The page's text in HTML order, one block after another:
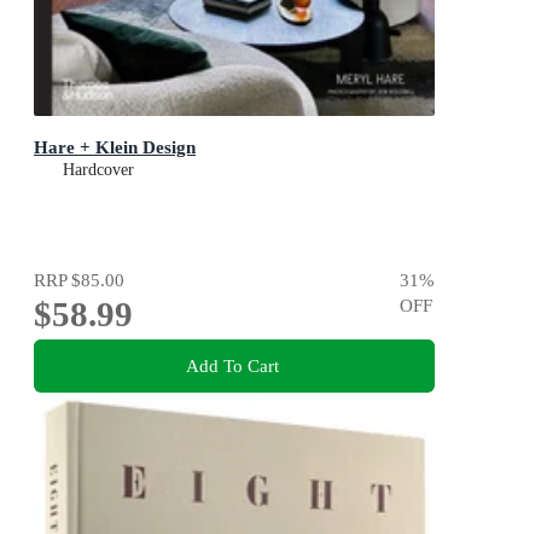
Hare + Klein Design
Hardcover
RRP$85.00
$58.99
31%
OFF
Add To Cart